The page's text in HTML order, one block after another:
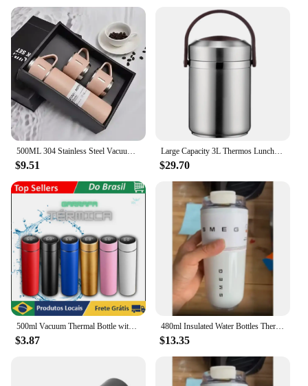
500ML 304 Stainless Steel Vacuum Insulated Bottle Gift Set Office Business Style Coffee Mug Thermos Bottle Portable Flask Carafe
$9.51
Large Capacity 3L Thermos Lunch Box Portable Stainless Steel Food Soup Containers Vacuum Flasks Thermocup for Picnic Work
$29.70
500ml Vacuum Thermal Bottle with Digital Temperature Display and Tea Support-Leaker Proof-Water Bottle
$3.87
480ml Insulated Water Bottles Thermos Bottle Stainless Steel Water Bottles Drinking Bottle Coffee Cup Travel Mug
$13.35